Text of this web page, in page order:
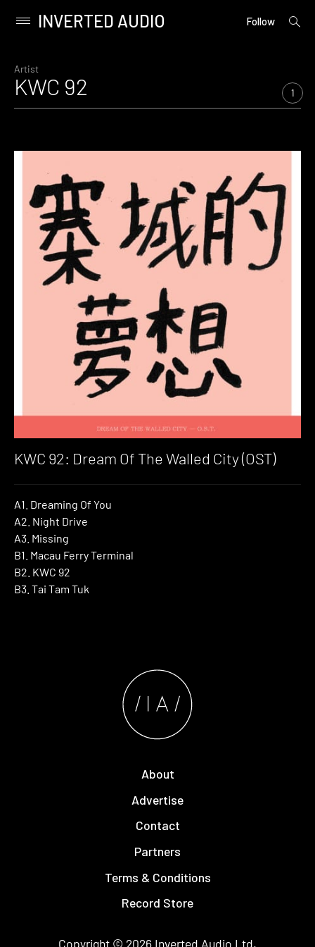
content
Primary
INVERTED AUDIO Follow
open
Artist
KWC 92 1
KWC 92: Dream Of The Walled City (OST)
A1. Dreaming Of You
A2. Night Drive
A3. Missing
B1. Macau Ferry Terminal
B2. KWC 92
B3. Tai Tam Tuk
About
Advertise
Contact
Partners
Terms & Conditions
Record Store
Copyright © 2026 Inverted Audio Ltd.